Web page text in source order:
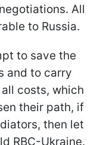
All
to Russia.
to save the
and to carry
costs, which
their path, if
then let
RBC-Ukraine.